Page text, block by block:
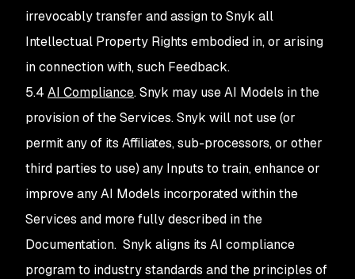
irrevocably transfer and assign to Snyk all
Intellectual Property Rights embodied in, or arising
in connection with, such Feedback.
5.4 AI Compliance. Snyk may use AI Models in the
provision of the Services. Snyk will not use (or
permit any of its Affiliates, sub-processors, or other
third parties to use) any Inputs to train, enhance or
improve any AI Models incorporated within the
Services and more fully described in the
Documentation. Snyk aligns its AI compliance
program to industry standards and the principles of